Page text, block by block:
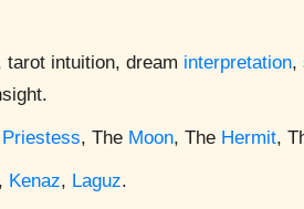
tarot intuition, dream interpretation,
, The Moon, The Hermit,
, Kenaz, Laguz.